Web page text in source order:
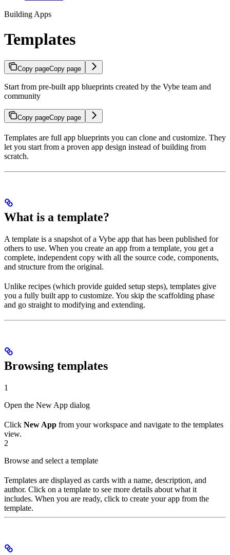
Building Apps
Templates
Copy pageCopy page
Start from pre-built app blueprints created by the Vybe team and
community
Copy pageCopy page
Templates are full app blueprints you can clone and customize. They
let you start from a proven app design instead of building from
scratch.
What is a template?
A template is a snapshot of a Vybe app that has been published for
others to use. When you create an app from a template, you get a
complete, independent copy with all the source code, components,
and structure from the original.
Unlike recipes (which provide guided setup steps), templates give
you a fully built app to customize. You skip the scaffolding phase
and go straight to modifying and extending.
Browsing templates
1
Open the New App dialog
Click New App from your workspace and navigate to the templates
view.
2
Browse and select a template
Templates are displayed as cards with a name, description, and
author. Click on a template to see more details about what it
includes. When you are ready, click to create your app from the
template.